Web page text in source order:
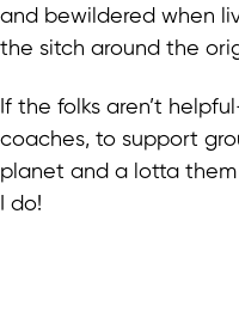
and bewildered when
the sitch around the
If the folks aren’t
coaches, to support
planet and a lotta
I do!